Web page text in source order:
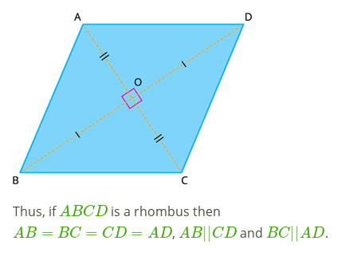
Thus, ifABCD is a rhombus then
AB = BC = CD = AD,AB| | CD andBC| |AD.